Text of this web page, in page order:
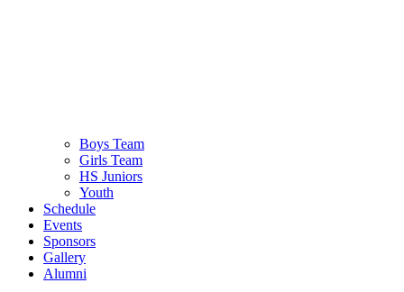
Boys Team
Girls Team
HS Juniors
Youth
Schedule
Events
Sponsors
Gallery
Alumni